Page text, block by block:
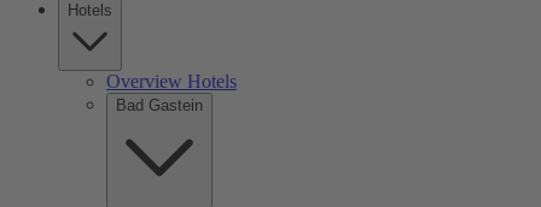
Hotels
Overview Hotels
Bad Gastein